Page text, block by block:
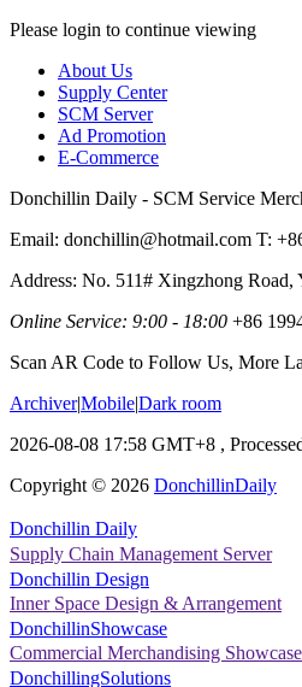
Please login to continue viewing
About Us
Supply Center
SCM Server
Ad Promotion
E-Commerce
Donchillin Daily - SCM Service
Email: donchillin@hotmail.com T:
Address: No. 511# Xingzhong
Online Service: 9:00 - 18:00 +86
Scan AR Code to Follow Us, More
Archiver|Mobile|Dark room
2026-08-08 17:58 GMT+8 ,
Copyright © 2026 DonchillinDaily
Donchillin Daily
Supply Chain Management Server
Donchillin Design
Inner Space Design & Arrangement
DonchillinShowcase
Commercial Merchandising Showcase
DonchillingSolutions